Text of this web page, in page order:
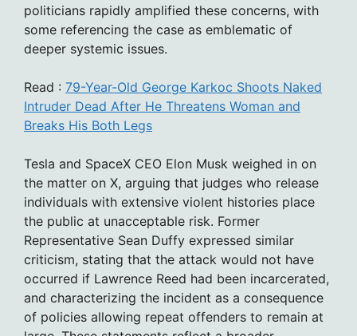
politicians rapidly amplified these concerns, with
some referencing the case as emblematic of
deeper systemic issues.
Read : 79-Year-Old George Karkoc Shoots Naked
Intruder Dead After He Threatens Woman and
Breaks His Both Legs
Tesla and SpaceX CEO Elon Musk weighed in on
the matter on X, arguing that judges who release
individuals with extensive violent histories place
the public at unacceptable risk. Former
Representative Sean Duffy expressed similar
criticism, stating that the attack would not have
occurred if Lawrence Reed had been incarcerated,
and characterizing the incident as a consequence
of policies allowing repeat offenders to remain at